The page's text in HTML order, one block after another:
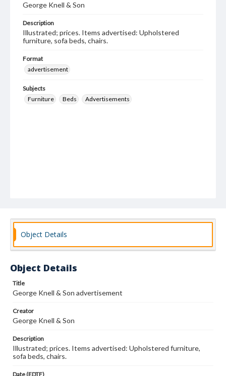
George Knell & Son
Description
Illustrated; prices. Items advertised: Upholstered
furniture, sofa beds, chairs.
Format
advertisement
Subjects
Furniture
Beds Advertisements
Object Details
Object Details
Title
George Knell & Son advertisement
Creator
George Knell & Son
Description
Illustrated; prices. Items advertised: Upholstered furniture,
sofa beds, chairs.
Date (EDTF)